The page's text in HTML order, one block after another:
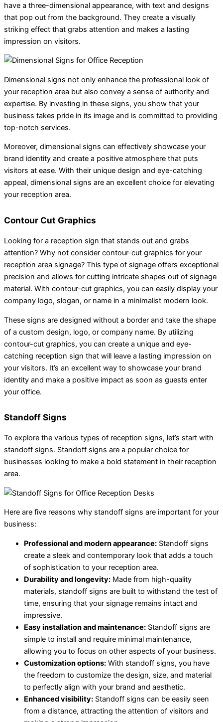
have a three-dimensional appearance, with text and designs
that pop out from the background. They create a visually
striking effect that grabs attention and makes a lasting
impression on visitors.
Dimensional signs not only enhance the professional look of
your reception area but also convey a sense of authority and
expertise. By investing in these signs, you show that your
business takes pride in its image and is committed to providing
top-notch services.
Moreover, dimensional signs can effectively showcase your
brand identity and create a positive atmosphere that puts
visitors at ease. With their unique design and eye-catching
appeal, dimensional signs are an excellent choice for elevating
your reception area.
Contour Cut Graphics
Looking for a reception sign that stands out and grabs
attention? Why not consider contour-cut graphics for your
reception area signage? This type of signage offers exceptional
precision and allows for cutting intricate shapes out of signage
material. With contour-cut graphics, you can easily display your
company logo, slogan, or name in a minimalist modern look.
These signs are designed without a border and take the shape
of a custom design, logo, or company name. By utilizing
contour-cut graphics, you can create a unique and eye-
catching reception sign that will leave a lasting impression on
your visitors. It’s an excellent way to showcase your brand
identity and make a positive impact as soon as guests enter
your office.
Standoff Signs
To explore the various types of reception signs, let’s start with
standoff signs. Standoff signs are a popular choice for
businesses looking to make a bold statement in their reception
area.
Here are five reasons why standoff signs are important for your
business:
Professional and modern appearance: Standoff signs
create a sleek and contemporary look that adds a touch
of sophistication to your reception area.
Durability and longevity: Made from high-quality
materials, standoff signs are built to withstand the test of
time, ensuring that your signage remains intact and
impressive.
Easy installation and maintenance: Standoff signs are
simple to install and require minimal maintenance,
allowing you to focus on other aspects of your business.
Customization options: With standoff signs, you have
the freedom to customize the design, size, and material
to perfectly align with your brand and aesthetic.
Enhanced visibility: Standoff signs can be easily seen
from a distance, attracting the attention of visitors and